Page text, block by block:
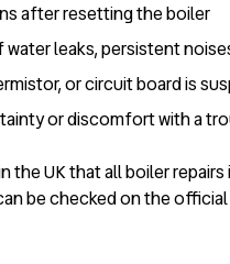
after resetting the boiler
water leaks, persistent
or circuit board is
or discomfort with a
the UK that all boiler
be checked on the official